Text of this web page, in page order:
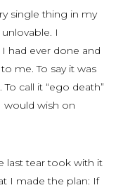
single thing in my
I
had ever done and
me. To say it was
call it “ego death”
would wish on
last tear took with it
I made the plan: If